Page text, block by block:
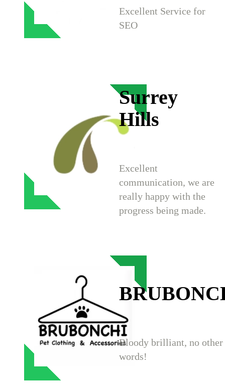
Excellent Service for
SEO
Surrey
Hills
Excellent
communication, we are
really happy with the
progress being made.
Bloody brilliant, no other
words!